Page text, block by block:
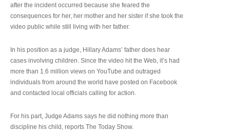
after the incident occurred because she feared the
consequences for her, her mother and her sister if she took the
video public while still living with her father.
In his position as a judge, Hillary Adams’ father does hear
cases involving children. Since the video hit the Web, it’s had
more than 1.6 million views on YouTube and outraged
individuals from around the world have posted on Facebook
and contacted local officials calling for action.
For his part, Judge Adams says he did nothing more than
discipline his child, reports The Today Show.